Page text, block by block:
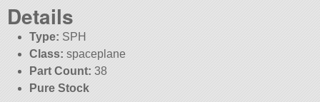
Details
Type: SPH
Class: spaceplane
Part Count: 38
Pure Stock